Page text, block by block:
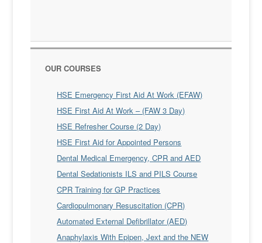
OUR COURSES
HSE Emergency First Aid At Work (EFAW)
HSE First Aid At Work – (FAW 3 Day)
HSE Refresher Course (2 Day)
HSE First Aid for Appointed Persons
Dental Medical Emergency, CPR and AED
Dental Sedationists ILS and PILS Course
CPR Training for GP Practices
Cardiopulmonary Resuscitation (CPR)
Automated External Defibrillator (AED)
Anaphylaxis With Epipen, Jext and the NEW